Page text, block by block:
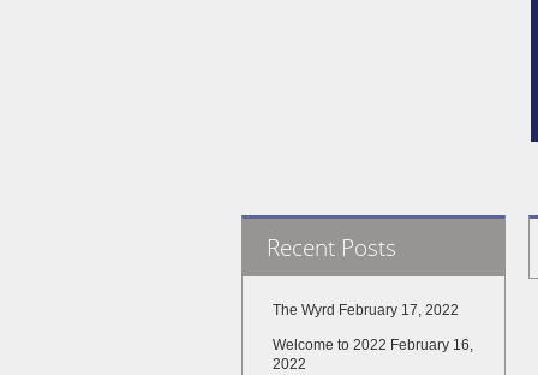
Recent Posts
The Wyrd February 17, 2022
Welcome to 2022 February 16,
2022